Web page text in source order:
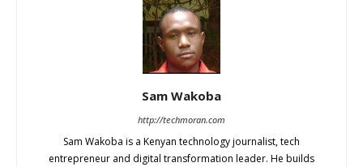
Sam Wakoba
http://techmoran.com
Sam Wakoba is a Kenyan technology journalist, tech
entrepreneur and digital transformation leader. He builds